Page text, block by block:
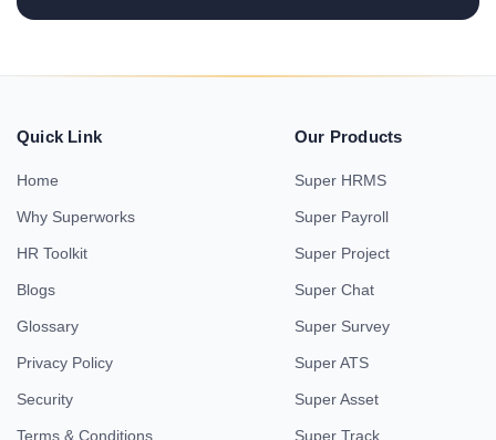
Quick Link
Home
Why Superworks
HR Toolkit
Blogs
Glossary
Privacy Policy
Security
Terms & Conditions
Our Products
Super HRMS
Super Payroll
Super Project
Super Chat
Super Survey
Super ATS
Super Asset
Super Track